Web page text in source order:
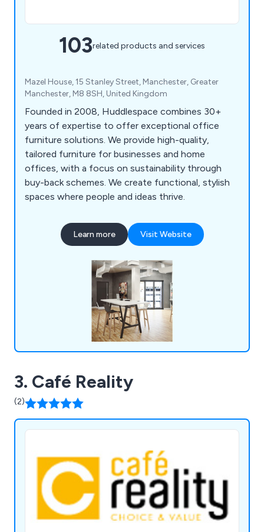
103related products and services
Mazel House, 15 Stanley Street, Manchester, Greater
Manchester, M8 8SH, United Kingdom
Founded in 2008, Huddlespace combines 30+
years of expertise to offer exceptional office
furniture solutions. We provide high-quality,
tailored furniture for businesses and home
offices, with a focus on sustainability through
buy-back schemes. We create functional, stylish
spaces where people and ideas thrive.
Learn more Visit Website
3. Café Reality
(2)